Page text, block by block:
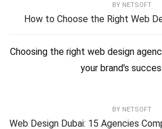
BY NETSOFT
How to Choose the Right Web
Choosing the right web design
your brand's
BY NETSOFT
Web Design Dubai: 15 Agencies